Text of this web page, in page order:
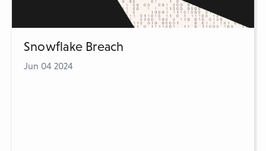
Snowflake Breach
Jun 04 2024